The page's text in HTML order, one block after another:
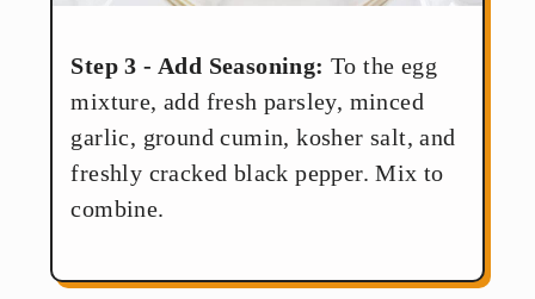
Step 3 - Add Seasoning: To the egg
mixture, add fresh parsley, minced
garlic, ground cumin, kosher salt, and
freshly cracked black pepper. Mix to
combine.